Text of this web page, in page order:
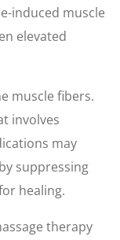
induced muscle
elevated
muscle fibers.
involves
may
suppressing
healing.
therapy